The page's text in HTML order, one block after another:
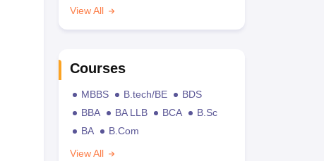
View All
Courses
MBBS B.tech/BE
BDS
BBA
BA LLB BCA
B.Sc
BA
B.Com
View All